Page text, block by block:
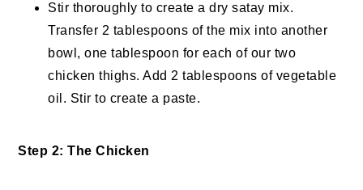
Stir thoroughly to create a dry satay mix.
Transfer 2 tablespoons of the mix into another
bowl, one tablespoon for each of our two
chicken thighs. Add 2 tablespoons of vegetable
oil. Stir to create a paste.
Step 2: The Chicken